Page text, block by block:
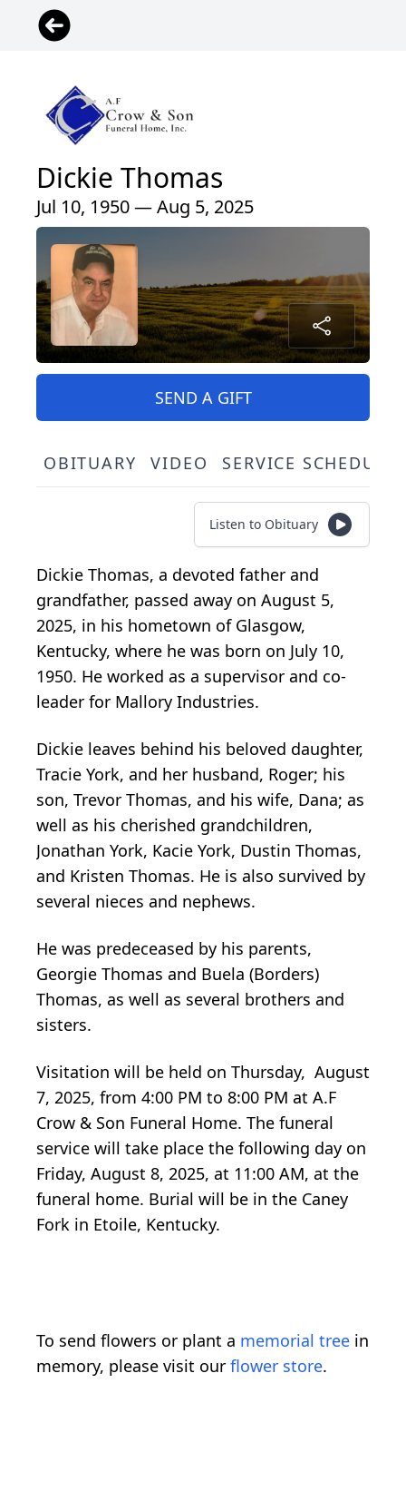
Dickie Thomas
Jul 10, 1950 — Aug 5, 2025
SEND A GIFT
OBITUARY VIDEO SERVICE
Listen to Obituary
Dickie Thomas, a devoted father and
grandfather, passed away on August 5,
2025, in his hometown of Glasgow,
Kentucky, where he was born on July 10,
1950. He worked as a supervisor and co-
leader for Mallory Industries.
Dickie leaves behind his beloved daughter,
Tracie York, and her husband, Roger; his
son, Trevor Thomas, and his wife, Dana; as
well as his cherished grandchildren,
Jonathan York, Kacie York, Dustin Thomas,
and Kristen Thomas. He is also survived by
several nieces and nephews.
He was predeceased by his parents,
Georgie Thomas and Buela (Borders)
Thomas, as well as several brothers and
sisters.
Visitation will be held on Thursday, August
7, 2025, from 4:00 PM to 8:00 PM at A.F
Crow & Son Funeral Home. The funeral
service will take place the following day on
Friday, August 8, 2025, at 11:00 AM, at the
funeral home. Burial will be in the Caney
Fork in Etoile, Kentucky.
To send flowers or plant a memorial tree in
memory, please visit our flower store.